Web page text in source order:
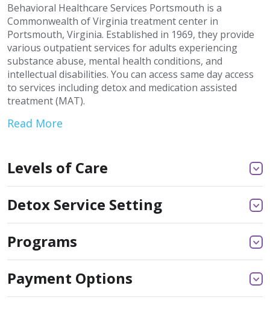
Behavioral Healthcare Services Portsmouth is a
Commonwealth of Virginia treatment center in
Portsmouth, Virginia. Established in 1969, they provide
various outpatient services for adults experiencing
substance abuse, mental health conditions, and
intellectual disabilities. You can access same day access
to services including detox and medication assisted
treatment (MAT).
Read More
Levels of Care
Detox Service Setting
Programs
Payment Options